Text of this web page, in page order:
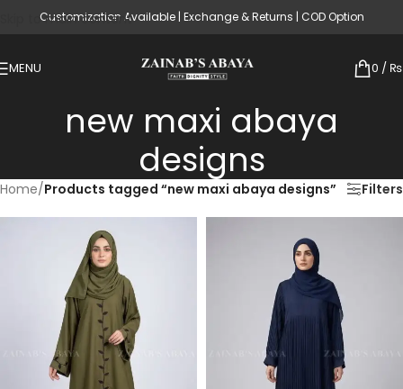
Skip to main content
Customization Available | Exchange & Returns | COD Option
MENU 0 / ₨
new maxi abaya
designs
Home/Products tagged “new maxi abaya designs” Filters